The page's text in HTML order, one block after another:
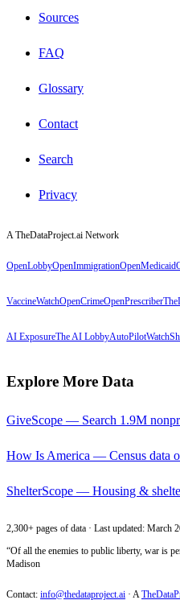
Sources
FAQ
Glossary
Contact
Search
Privacy
A TheDataProject.ai Network
OpenLobbyOpenImmigrationOpenMedicaid
VaccineWatchOpenCrimeOpenPrescriber
AI ExposureThe AI LobbyAutoPilotWatch
Explore More Data
GiveScope — Search 1.9M
How Is America — Census data
ShelterScope — Housing &
2,300+ pages of data · Last updated: March
“Of all the enemies to public liberty, war is
Madison
Contact: info@thedataproject.ai · A